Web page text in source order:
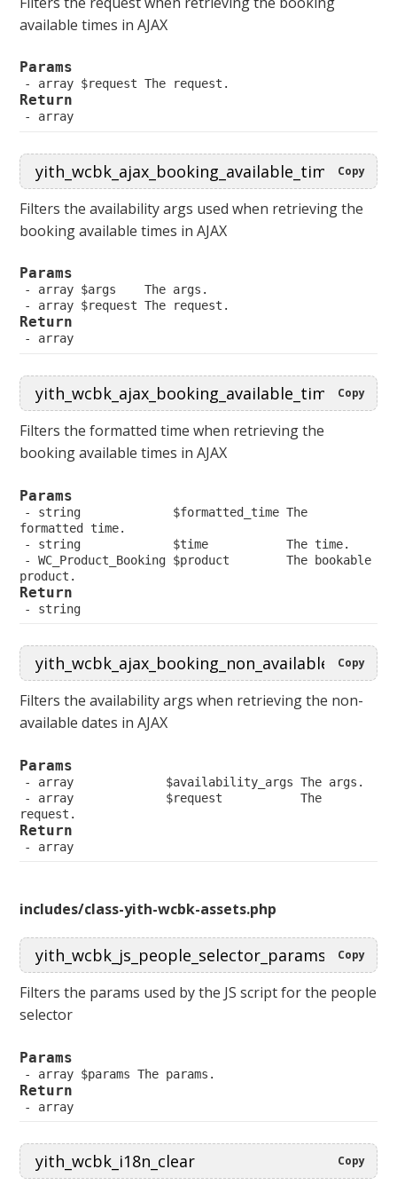
available times in AJAX
Params
array $request The request.
Return
array
Copy
Filters the availability args used when retrieving the
booking available times in AJAX
Params
array $args    The args.
array $request The request.
Return
array
Copy
Filters the formatted time when retrieving the
booking available times in AJAX
Params
string             $formatted_time The
formatted time.
string             $time           The time.
WC_Product_Booking $product        The bookable
product.
Return
string
Copy
Filters the availability args when retrieving the non-
available dates in AJAX
Params
array             $availability_args The args.
array             $request           The
request.
Return
array
includes/class-yith-wcbk-assets.php
Copy
Filters the params used by the JS script for the people
selector
Params
array $params The params.
Return
array
Copy